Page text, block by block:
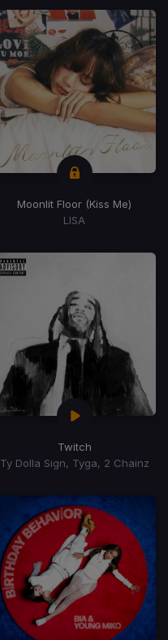
Moonlit Floor (Kiss Me)
LISA
Twitch
Ty Dolla Sign, Tyga, 2 Chainz